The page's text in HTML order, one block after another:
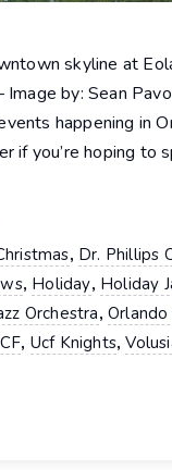
skyline at
by: Sean
happening in
if you’re hoping to
, Dr. Phillips
, Holiday, Holiday
Orchestra,
, Ucf Knights,